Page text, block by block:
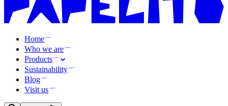
Home
Who we are
Products
Sustainability
Blog
Visit us